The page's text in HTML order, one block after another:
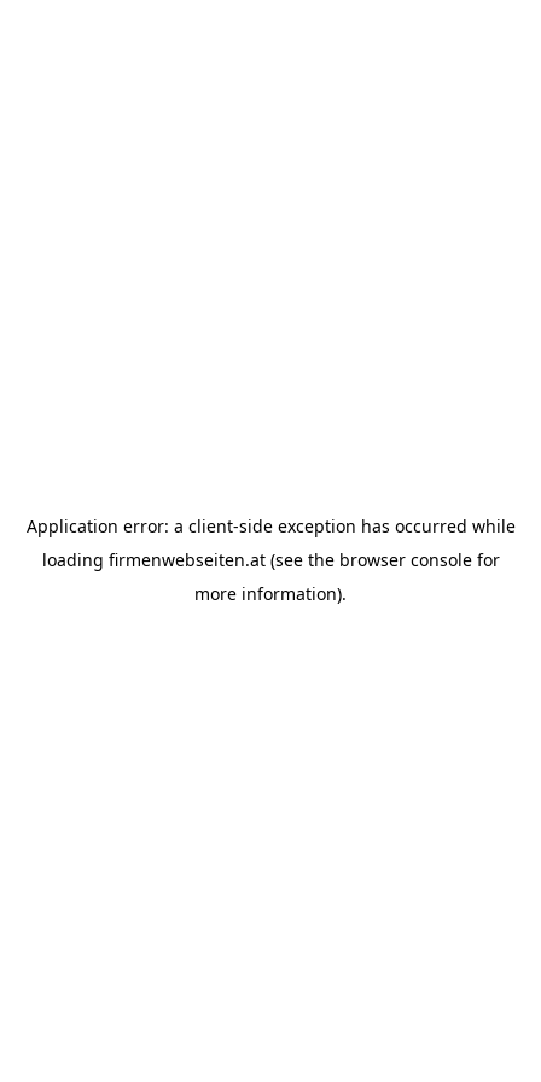
Application error: a client-side exception has occurred while
loading firmenwebseiten.at(see the browser consolefor
more information).